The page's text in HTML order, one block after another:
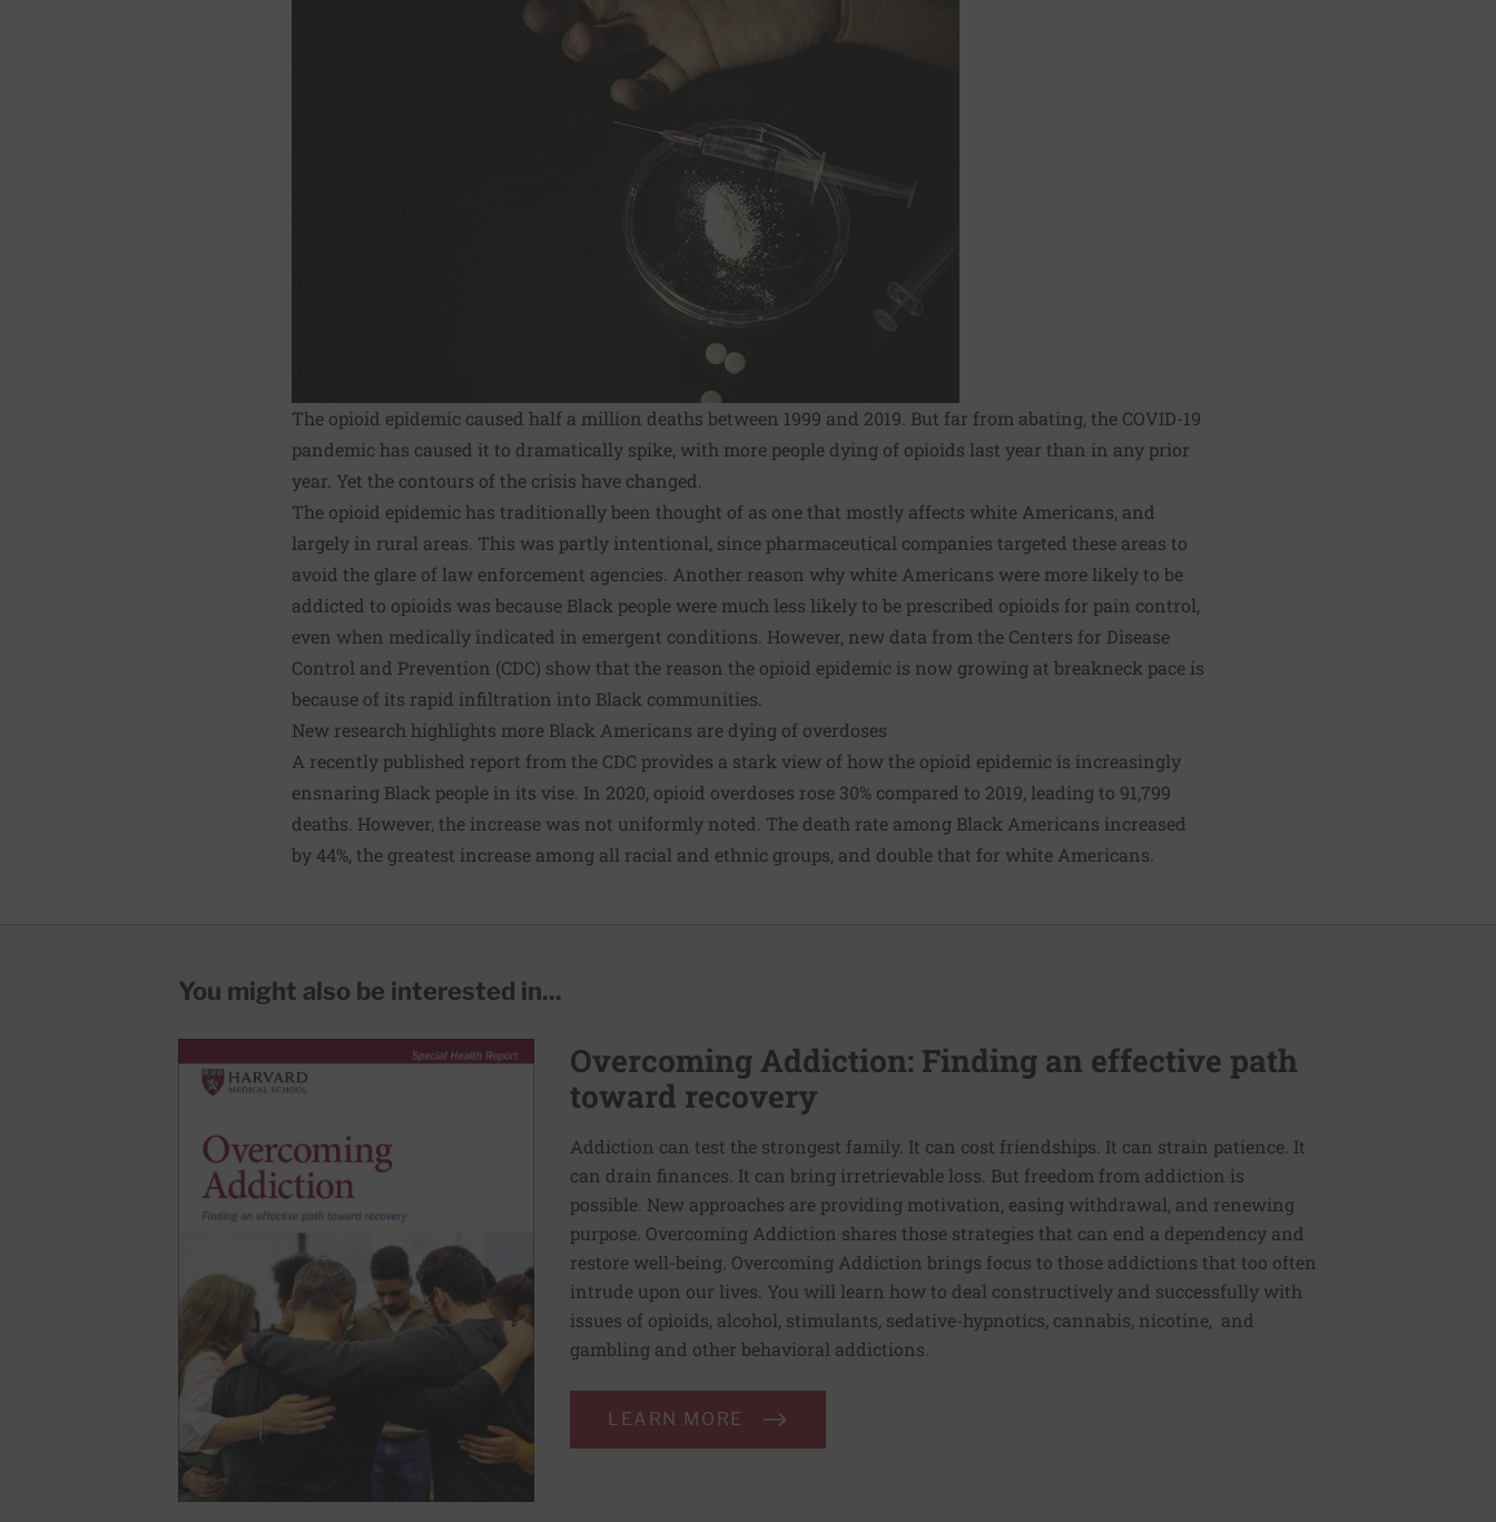
The opioid epidemic caused half a million deaths between 1999 and 2019. But far from abating, the COVID-19
pandemic has caused it to dramatically spike, with more people dying of opioids last year than in any prior
year. Yet the contours of the crisis have changed.
The opioid epidemic has traditionally been thought of as one that mostly affects white Americans, and
largely in rural areas. This was partly intentional, since pharmaceutical companies targeted these areas to
avoid the glare of law enforcement agencies. Another reason why white Americans were more likely to be
addicted to opioids was because Black people were much less likely to be prescribed opioids for pain control,
even when medically indicated in emergent conditions . However, new data from the Centers for Disease
Control and Prevention (CDC) show that the reason the opioid epidemic is now growing at breakneck pace is
because of its rapid infiltration into Black communities.
New research highlights more Black Americans are dying of overdoses
A recently published report from the CDC provides a stark view of how the opioid epidemic is increasingly
ensnaring Black people in its vise. In 2020, opioid overdoses rose 30% compared to 2019, leading to 91,799
deaths. However, the increase was not uniformly noted. The death rate among Black Americans increased
by 44%, the greatest increase among all racial and ethnic groups, and double that for white Americans.
You might also be interested in...
Overcoming Addiction: Finding an effective path
toward recovery
Addiction can test the strongest family. It can cost friendships. It can strain patience. It
can drain finances. It can bring irretrievable loss. But freedom from addiction is
possible. New approaches are providing motivation, easing withdrawal, and renewing
purpose. Overcoming Addiction shares those strategies that can end a dependency and
restore well-being. Overcoming Addiction brings focus to those addictions that too often
intrude upon our lives. You will learn how to deal constructively and successfully with
issues of opioids, alcohol, stimulants, sedative-hypnotics, cannabis, nicotine, and
gambling and other behavioral addictions.
LEARN MORE